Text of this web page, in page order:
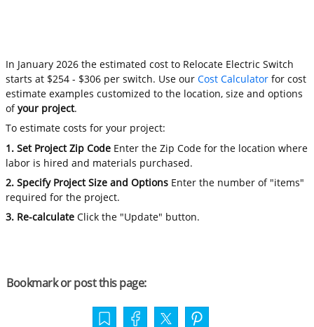
In January 2026 the estimated cost to Relocate Electric Switch
starts at $254 - $306 per switch. Use ourCost Calculator for cost
estimate examples customized to the location, size and options
ofyour project.
To estimate costs for your project:
1. Set Project Zip Code Enter the Zip Code for the location where
labor is hired and materials purchased.
2. Specify Project Size and Options Enter the number of "items"
required for the project.
3. Re-calculate Click the "Update" button.
Bookmark or post this page: